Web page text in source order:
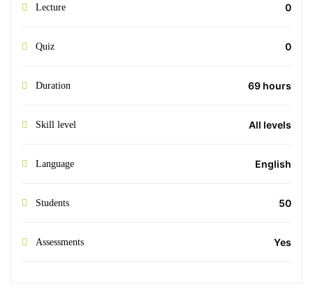
Lecture 0
Quiz 0
Duration 69 hours
Skill level All levels
Language English
Students 50
Assessments Yes